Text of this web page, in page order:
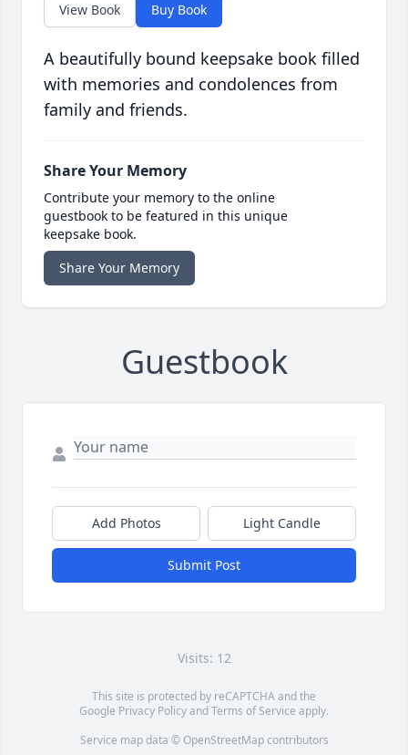
View Book Buy Book
A beautifully bound keepsake book filled
with memories and condolences from
family and friends.
Share Your Memory
Contribute your memory to the online
guestbook to be featured in this unique
keepsake book.
Share Your Memory
Guestbook
Add Photos Light Candle
Submit Post
Visits: 12
This site is protected by reCAPTCHA and the
Google Privacy PolicyandTerms of Service apply.
Service map data © OpenStreetMapcontributors